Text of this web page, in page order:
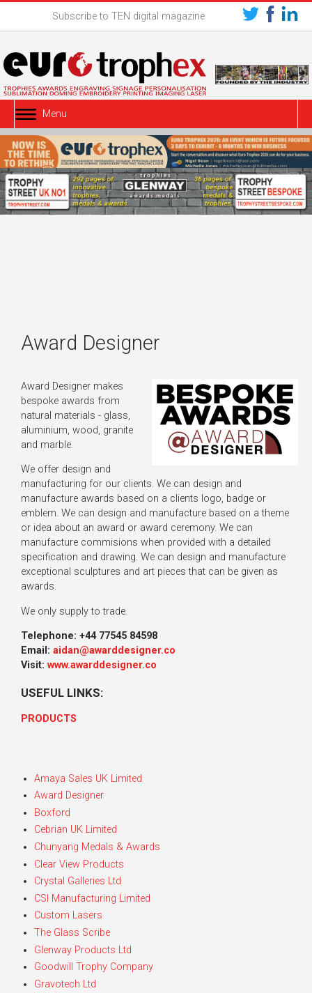
Subscribe to TEN digital magazine
Menu
Award Designer
Award Designer makes
bespoke awards from
natural materials - glass,
aluminium, wood, granite
and marble.
We offer design and
manufacturing for our clients. We can design and
manufacture awards based on a clients logo, badge or
emblem. We can design and manufacture based on a theme
or idea about an award or award ceremony. We can
manufacture commisions when provided with a detailed
specification and drawing. We can design and manufacture
exceptional sculptures and art pieces that can be given as
awards.
We only supply to trade.
Telephone: +44 77545 84598
Email: aidan@awarddesigner.co
Visit: www.awarddesigner.co
USEFUL LINKS:
PRODUCTS
Amaya Sales UK Limited
Award Designer
Boxford
Cebrian UK Limited
Chunyang Medals & Awards
Clear View Products
Crystal Galleries Ltd
CSI Manufacturing Limited
Custom Lasers
The Glass Scribe
Glenway Products Ltd
Goodwill Trophy Company
Gravotech Ltd